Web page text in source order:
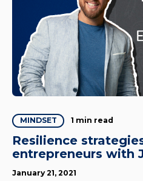
MINDSET 1 min read
Resilience
entrepreneurs with
January 21, 2021